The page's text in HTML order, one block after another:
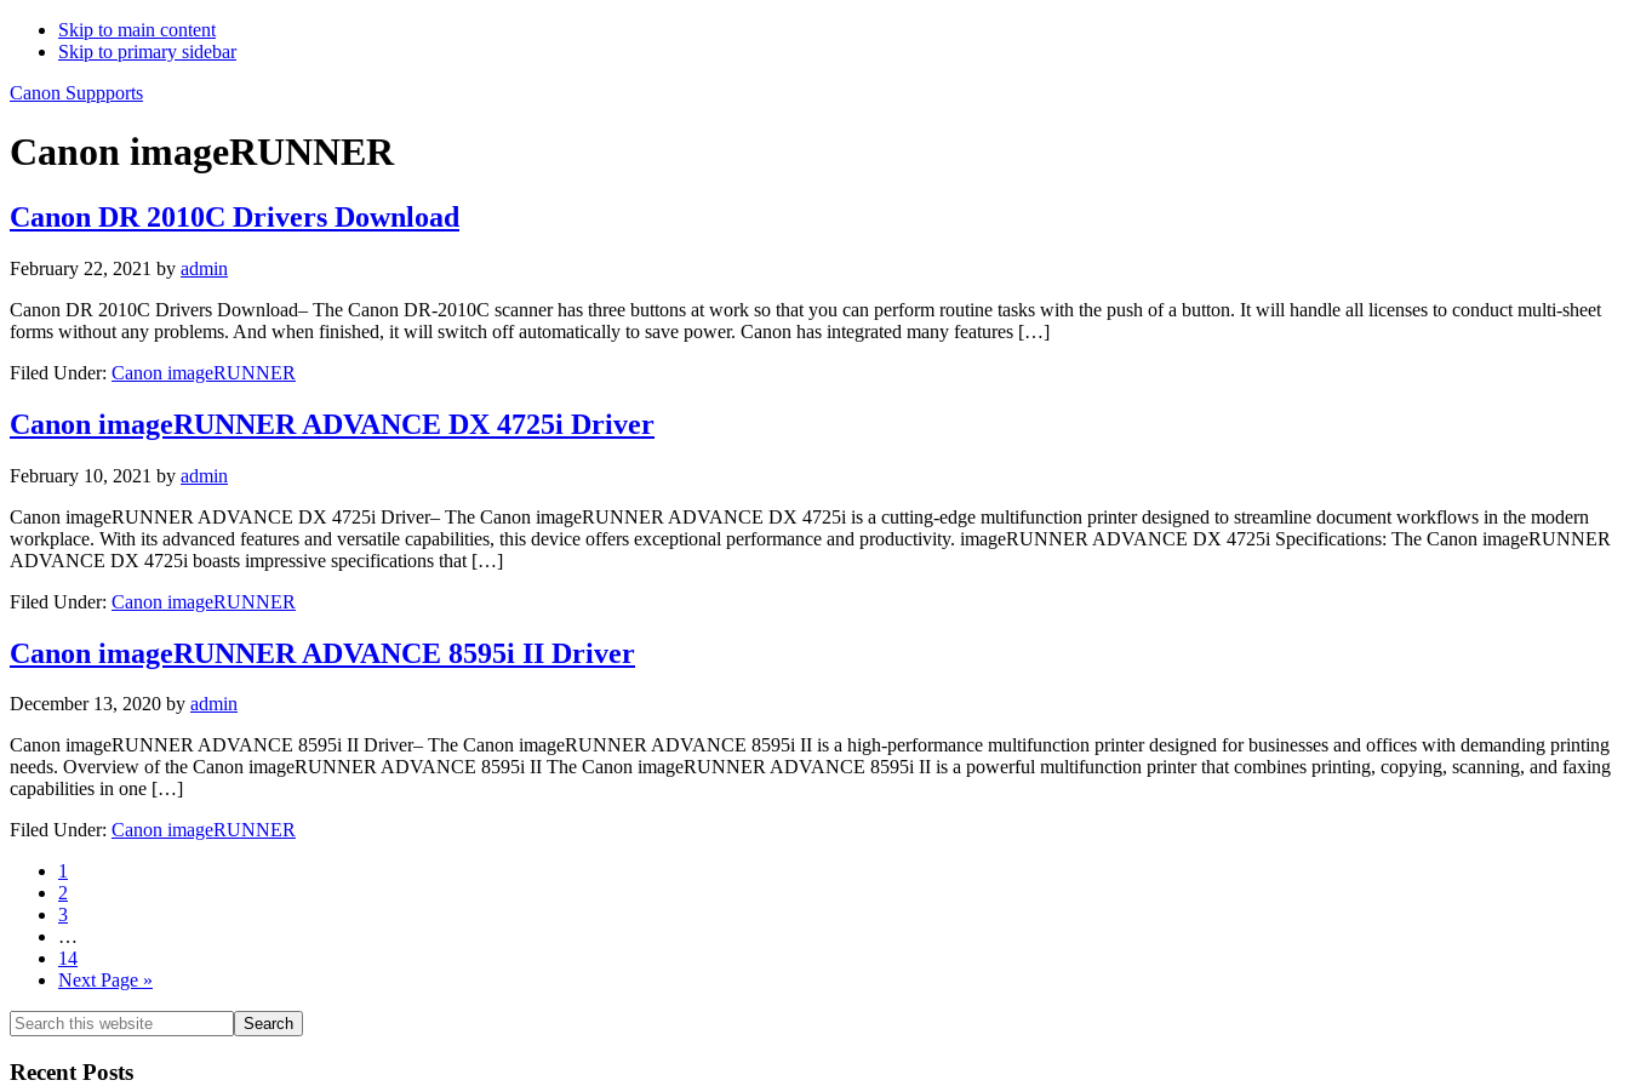
Skip to main content
Skip to primary sidebar
Canon Suppports
Canon imageRUNNER
Canon DR 2010C Drivers Download
February 22, 2021 by admin
Canon DR 2010C Drivers Download– The Canon DR-2010C scanner has three buttons at work so that you can perform routine tasks with the push of a button. It will handle all licenses to conduct multi-sheet
forms without any problems. And when finished, it will switch off automatically to save power. Canon has integrated many features […]
Filed Under: Canon imageRUNNER
Canon imageRUNNER ADVANCE DX 4725i Driver
February 10, 2021 by admin
Canon imageRUNNER ADVANCE DX 4725i Driver– The Canon imageRUNNER ADVANCE DX 4725i is a cutting-edge multifunction printer designed to streamline document workflows in the modern
workplace. With its advanced features and versatile capabilities, this device offers exceptional performance and productivity. imageRUNNER ADVANCE DX 4725i Specifications: The Canon imageRUNNER
ADVANCE DX 4725i boasts impressive specifications that […]
Filed Under: Canon imageRUNNER
Canon imageRUNNER ADVANCE 8595i II Driver
December 13, 2020 by admin
Canon imageRUNNER ADVANCE 8595i II Driver– The Canon imageRUNNER ADVANCE 8595i II is a high-performance multifunction printer designed for businesses and offices with demanding printing
needs. Overview of the Canon imageRUNNER ADVANCE 8595i II The Canon imageRUNNER ADVANCE 8595i II is a powerful multifunction printer that combines printing, copying, scanning, and faxing
capabilities in one […]
Filed Under: Canon imageRUNNER
Page
1
Page
2
Page
3
Interim
pages
omitted
…
Page
14
Go
Next Page »
Primary
Sidebar
Search
this
website
Recent Posts